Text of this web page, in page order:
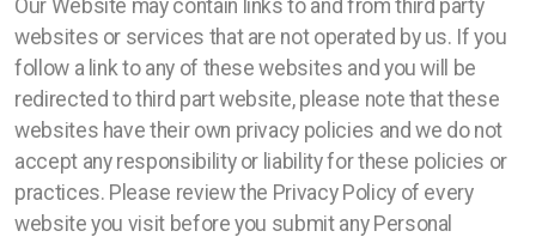
Our Website may contain links to and from third party
websites or services that are not operated by us. If you
follow a link to any of these websites and you will be
redirected to third part website, please note that these
websites have their own privacy policies and we do not
accept any responsibility or liability for these policies or
practices. Please review the Privacy Policy of every
website you visit before you submit any Personal